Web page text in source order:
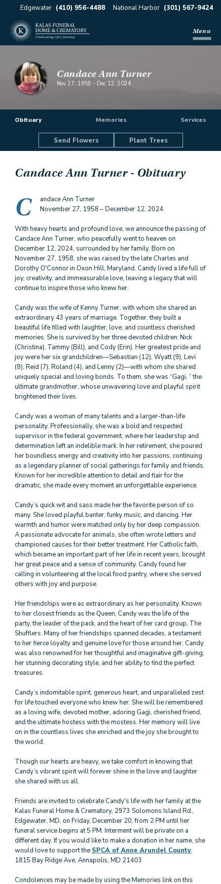
Edgewater (410) 956-4488 National Harbor (301) 567-9424
Menu
Candace Ann Turner
Nov 27, 1958 - Dec 12, 2024
Obituary Memories Services
Send Flowers Plant Trees
Candace Ann Turner- Obituary
C
andace Ann Turner
November 27, 1958 – December 12, 2024
With heavy hearts and profound love, we announce the passing of
Candace Ann Turner, who peacefully went to heaven on
December 12, 2024, surrounded by her family. Born on
November 27, 1958, she was raised by the late Charles and
Dorothy O'Connor in Oxon Hill, Maryland. Candy lived a life full of
joy, creativity, and immeasurable love, leaving a legacy that will
continue to inspire those who knew her.
Candy was the wife of Kenny Turner, with whom she shared an
extraordinary 43 years of marriage. Together, they built a
beautiful life filled with laughter, love, and countless cherished
memories. She is survived by her three devoted children: Nick
(Christina), Tammy (Bill), and Cody (Erin). Her greatest pride and
joy were her six grandchildren—Sebastian (12), Wyatt (9), Levi
(8), Reid (7), Roland (4), and Lenny (2)—with whom she shared
uniquely special and loving bonds. To them, she was “Gagi, ” the
ultimate grandmother, whose unwavering love and playful spirit
brightened their lives.
Candy was a woman of many talents and a larger-than-life
personality. Professionally, she was a bold and respected
supervisor in the federal government, where her leadership and
determination left an indelible mark. In her retirement, she poured
her boundless energy and creativity into her passions, continuing
as a legendary planner of social gatherings for family and friends.
Known for her incredible attention to detail and flair for the
dramatic, she made every moment an unforgettable experience.
Candy’s quick wit and sass made her the favorite person of so
many. She loved playful banter, funky music, and dancing. Her
warmth and humor were matched only by her deep compassion.
A passionate advocate for animals, she often wrote letters and
championed causes for their better treatment. Her Catholic faith,
which became an important part of her life in recent years, brought
her great peace and a sense of community. Candy found her
calling in volunteering at the local food pantry, where she served
others with joy and purpose.
Her friendships were as extraordinary as her personality. Known
to her closest friends as the Queen, Candy was the life of the
party, the leader of the pack, and the heart of her card group, The
Shufflers. Many of her friendships spanned decades, a testament
to her fierce loyalty and genuine love for those around her. Candy
was also renowned for her thoughtful and imaginative gift-giving,
her stunning decorating style, and her ability to find the perfect
treasures.
Candy’s indomitable spirit, generous heart, and unparalleled zest
for life touched everyone who knew her. She will be remembered
as a loving wife, devoted mother, adoring Gagi, cherished friend,
and the ultimate hostess with the mostess. Her memory will live
on in the countless lives she enriched and the joy she brought to
the world.
Though our hearts are heavy, we take comfort in knowing that
Candy’s vibrant spirit will forever shine in the love and laughter
she shared with us all.
Friends are invited to celebrate Candy's life with her family at the
Kalas Funeral Home & Crematory, 2973 Solomons Island Rd.,
Edgewater, MD, on Friday, December 20, from 2 PM until her
funeral service begins at 5 PM. Interment will be private on a
different day. If you would like to make a donation in her name, she
would love to support the SPCA of Anne Arundel County,
1815 Bay Ridge Ave, Annapolis, MD 21403
Condolences may be made by using the Memories link on this